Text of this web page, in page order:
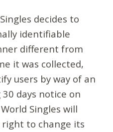
decides to
identifiable
different from
it was collected,
users by way of an
days notice on
Singles will
to change its